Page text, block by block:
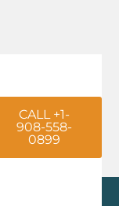
CALL +1-
908-558-
0899